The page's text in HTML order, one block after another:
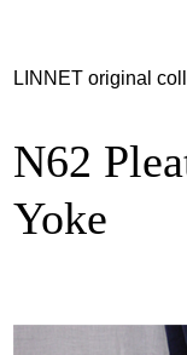
LINNET original
N62
Yoke